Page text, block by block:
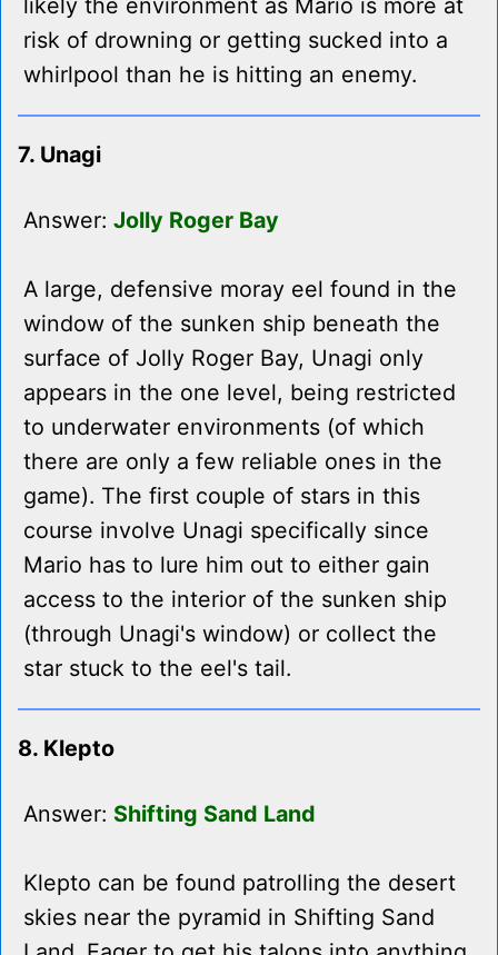
likely the environment as Mario is more at
risk of drowning or getting sucked into a
whirlpool than he is hitting an enemy.
7. Unagi
Answer: Jolly Roger Bay
A large, defensive moray eel found in the
window of the sunken ship beneath the
surface of Jolly Roger Bay, Unagi only
appears in the one level, being restricted
to underwater environments (of which
there are only a few reliable ones in the
game). The first couple of stars in this
course involve Unagi specifically since
Mario has to lure him out to either gain
access to the interior of the sunken ship
(through Unagi's window) or collect the
star stuck to the eel's tail.
8. Klepto
Answer: Shifting Sand Land
Klepto can be found patrolling the desert
skies near the pyramid in Shifting Sand